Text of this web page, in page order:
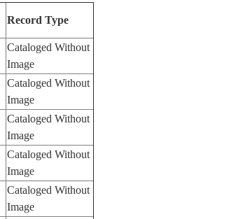
Record Type
Cataloged Without
Image
Cataloged Without
Image
Cataloged Without
Image
Cataloged Without
Image
Cataloged Without
Image